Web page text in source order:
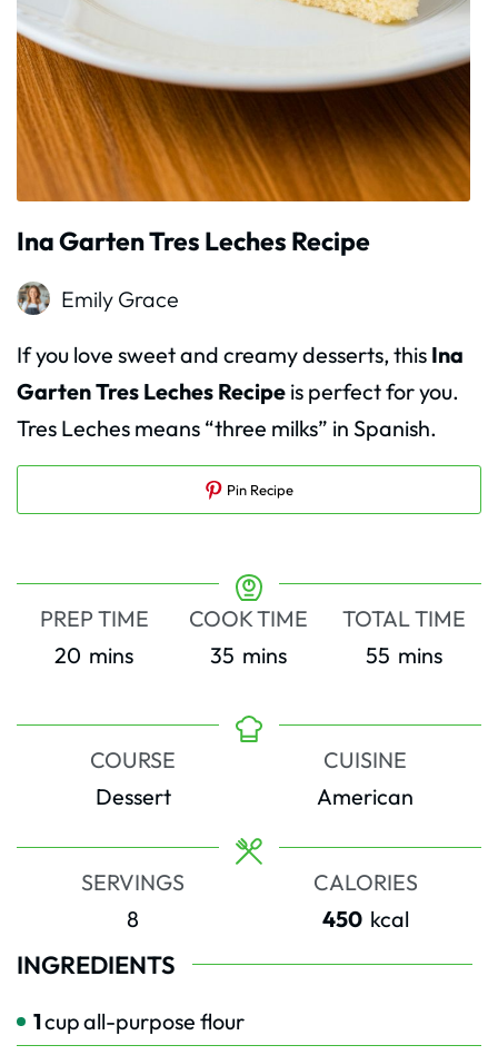
Ina Garten Tres Leches Recipe
Emily Grace
If you love sweet and creamy desserts, this Ina
Garten Tres Leches Recipe is perfect for you.
Tres Leches means “three milks” in Spanish.
Pin Recipe
PREP TIME
20 minutes
mins
COOK TIME
35 minutes
mins
TOTAL TIME
55minutes
mins
COURSE
Dessert
CUISINE
American
SERVINGS
8
CALORIES
450 kcal
INGREDIENTS
1cupall-purpose flour